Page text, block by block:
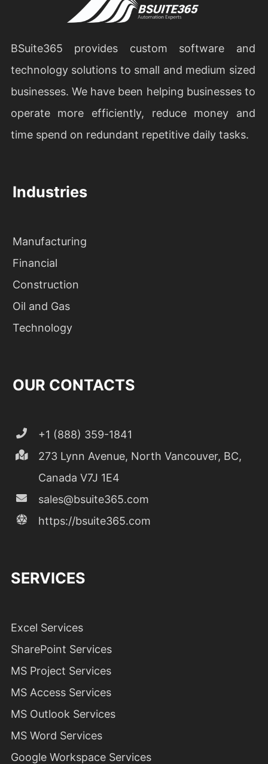
BSuite365 provides custom software and
technology solutions to small and medium sized
businesses. We have been helping businesses to
operate more efficiently, reduce money and
time spend on redundant repetitive daily tasks.
Industries
Manufacturing
Financial
Construction
Oil and Gas
Technology
OUR CONTACTS
+1 (888) 359-1841
273 Lynn Avenue, North Vancouver, BC,
Canada V7J 1E4
sales@bsuite365.com
https://bsuite365.com
SERVICES
Excel Services
SharePoint Services
MS Project Services
MS Access Services
MS Outlook Services
MS Word Services
Google Workspace Services